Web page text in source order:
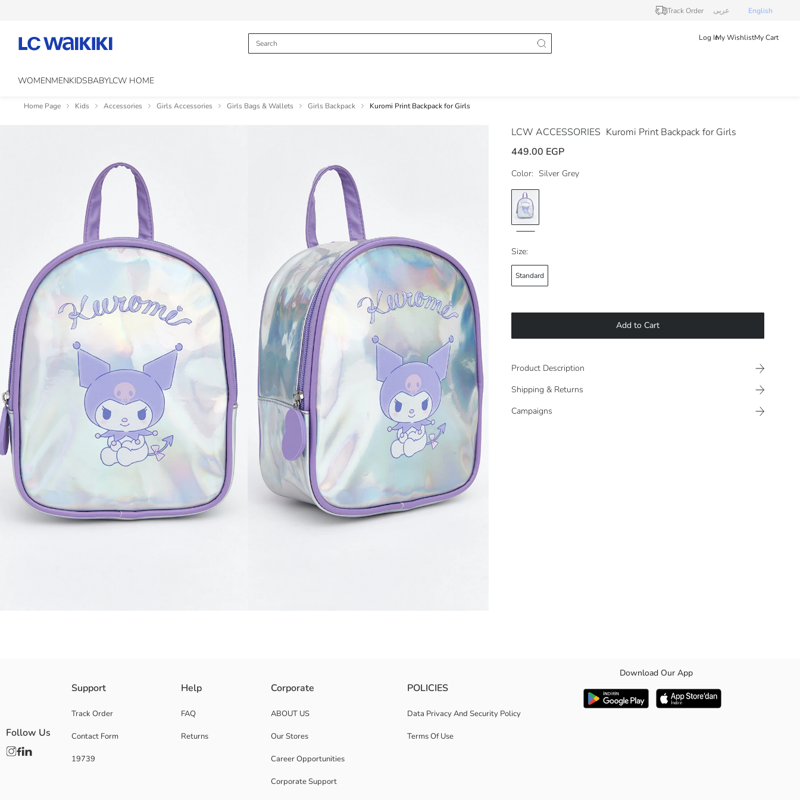
Track Order عربى English
Log InMy WishlistMy Cart
WOMENMENKIDSBABYLCW HOME
Home Page Kids Accessories Girls Accessories Girls Bags & Wallets Girls Backpack Kuromi Print Backpack for Girls
LCW ACCESSORIES Kuromi Print Backpack for Girls
449.00 EGP
Color: Silver Grey
Size:
Standard
Add to Cart
Product Description
Shipping & Returns
Campaigns
Lining:
Origin:
Support
Track Order
Contact Form
19739
Help
FAQ
Returns
Corporate
ABOUT US
Our Stores
Career Opportunities
Corporate Support
POLICIES
Data Privacy And Security Policy
Terms Of Use
Download Our App
Follow Us